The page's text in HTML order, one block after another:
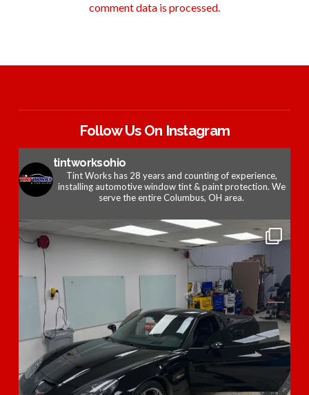
comment data is processed.
Follow Us On Instagram
tintworksohio
Tint Works has 28 years and counting of experience,
installing automotive window tint & paint protection. We
serve the entire Columbus, OH area.